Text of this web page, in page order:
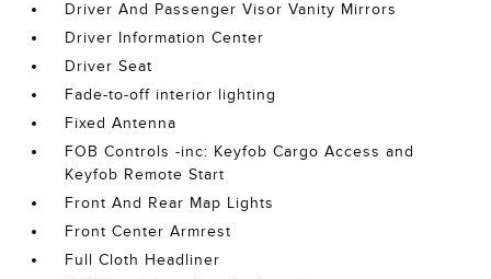
Driver And Passenger Visor Vanity Mirrors
Driver Information Center
Driver Seat
Fade-to-off interior lighting
Fixed Antenna
FOB Controls -inc: Keyfob Cargo Access and
Keyfob Remote Start
Front And Rear Map Lights
Front Center Armrest
Full Cloth Headliner